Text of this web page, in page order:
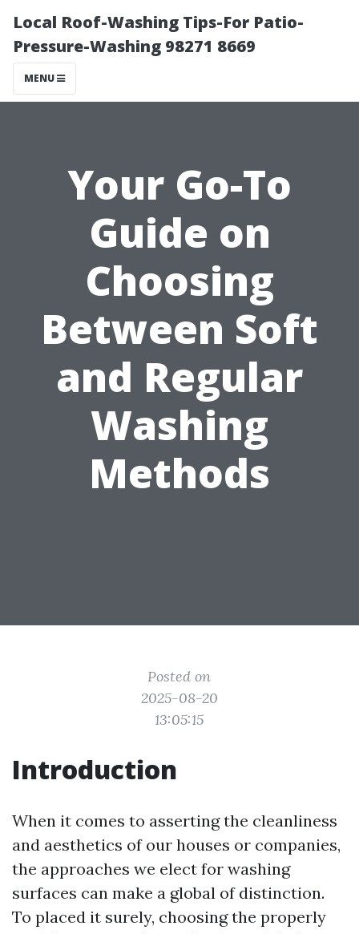
Local Roof-Washing Tips-For Patio-
Pressure-Washing 98271 8669
MENU
Your Go-To
Guide on
Choosing
Between Soft
and Regular
Washing
Methods
Posted on
2025-08-20
13:05:15
Introduction
When it comes to asserting the cleanliness
and aesthetics of our houses or companies,
the approaches we elect for washing
surfaces can make a global of distinction.
To placed it surely, choosing the properly